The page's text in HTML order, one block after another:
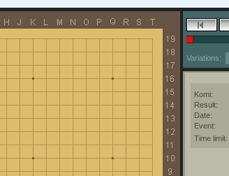
Variations:
Komi:
Result:
Date:
Event:
Time limit: